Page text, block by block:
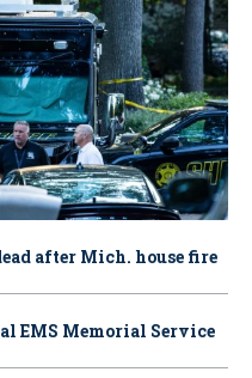
after Mich. house fire
EMS Memorial Service